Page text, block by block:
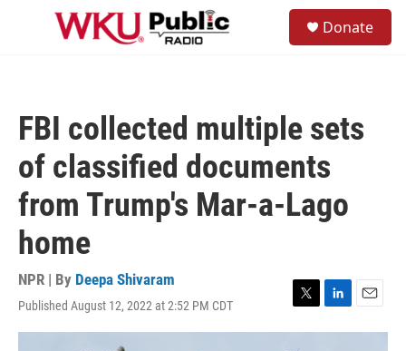
Skip to main content
Donate
FBI collected multiple sets
of classified documents
from Trump's Mar-a-Lago
home
NPR | By Deepa Shivaram
Published August 12, 2022 at 2:52 PM CDT
T
w
L
i
E
m